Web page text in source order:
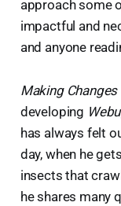
approach some
impactful and
and anyone
Making Changes
developing
has always felt
day, when he
insects that
he shares many